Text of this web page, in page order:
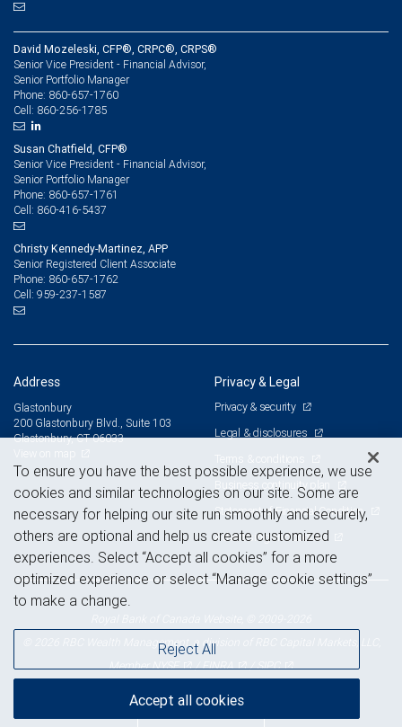
David Mozeleski, CFP®, CRPC®, CRPS®
Senior Vice President - Financial Advisor,
Senior Portfolio Manager
Phone: 860-657-1760
Cell: 860-256-1785
Susan Chatfield, CFP®
Senior Vice President - Financial Advisor,
Senior Portfolio Manager
Phone: 860-657-1761
Cell: 860-416-5437
Christy Kennedy-Martinez, APP
Senior Registered Client Associate
Phone: 860-657-1762
Cell: 959-237-1587
Address
Glastonbury
200 Glastonbury Blvd., Suite 103
Glastonbury, CT 06033
Privacy & Legal
Privacy & security
Legal & disclosures
Terms & conditions
Business continuity plan
Statement of Financial Condition
Advertising and cookies
© 2026 RBC Wealth Management, a division of RBC Capital Markets, LLC,
MemberNYSE /FINRA /SIPC
To ensure you have the best possible experience, we use
cookies and similar technologies on our site. Some are
necessary for helping our site run smoothly and securely,
others are optional and help us create customized
experiences. Select “Accept all cookies” for a more
optimized experience or select “Manage cookie settings”
to make a change.
Reject All
Accept all cookies